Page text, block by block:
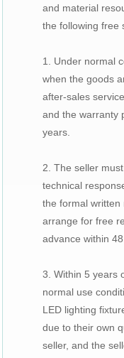
and material
the following free
1. Under normal
when the goods
after-sales
and the warranty
years.
2. The seller
technical
the formal written
arrange for free
advance within 48
3. Within 5 years
normal use
LED lighting
due to their own
seller, and the